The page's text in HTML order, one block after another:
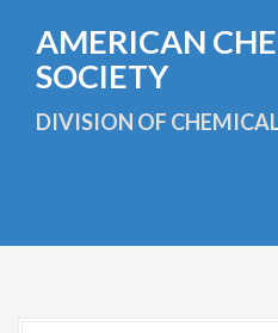
AMERICAN
SOCIETY
DIVISION OF